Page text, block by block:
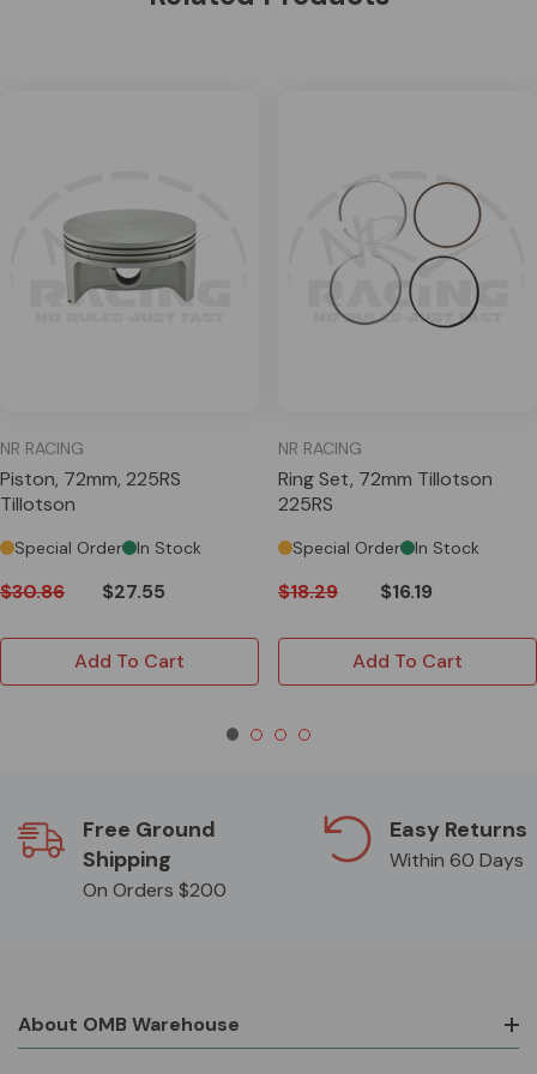
NR RACING
Piston, 72mm, 225RS
Tillotson
Special Order In Stock
$30.86 $27.55
Add To Cart
NR RACING
Ring Set, 72mm Tillotson
225RS
Special Order In Stock
$18.29 $16.19
Add To Cart
Free Ground
Shipping
On Orders $200
Easy Returns
Within 60 Days
About OMB Warehouse